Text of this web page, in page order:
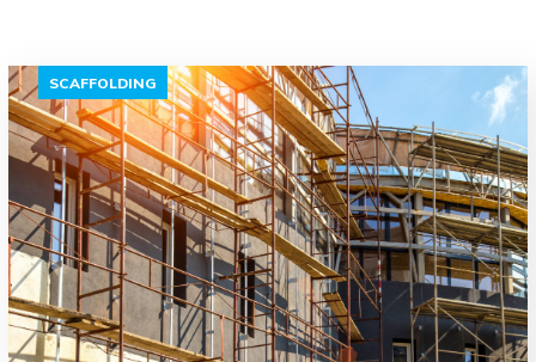
SCAFFOLDING